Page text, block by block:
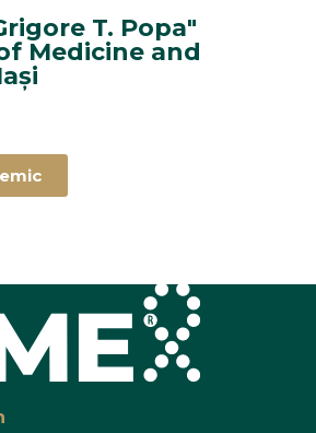
T. Popa"
Medicine and